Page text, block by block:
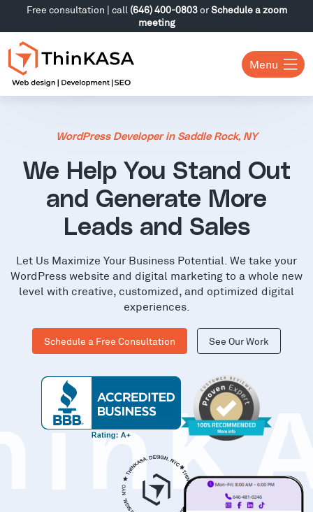
Free consultation | call (646) 400-0803orSchedule a zoom
meeting
Menu
WordPress Developer in Saddle Rock, NY
We Help You Stand Out
and Generate More
Leads and Sales
Let Us Maximize Your Business Potential. We take your
WordPress website and digital marketing to a whole new
level with creative, customized, and optimized digital
experiences.
Schedule a Free Consultation See Our Work